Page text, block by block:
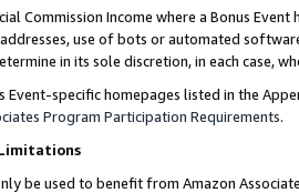
Commission Income where a Bonus
use of bots or automated
in its sole discretion, in each case,
Event-specific homepages listed in the
Program Participation Requirements.
Limitations
be used to benefit from Amazon